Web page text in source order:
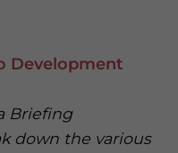
Development
Briefing
down the various